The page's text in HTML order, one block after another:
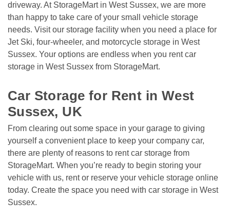
driveway. At StorageMart in West Sussex, we are more
than happy to take care of your small vehicle storage
needs. Visit our storage facility when you need a place for
Jet Ski, four-wheeler, and motorcycle storage in West
Sussex. Your options are endless when you rent car
storage in West Sussex from StorageMart.
Car Storage for Rent in West
Sussex, UK
From clearing out some space in your garage to giving
yourself a convenient place to keep your company car,
there are plenty of reasons to rent car storage from
StorageMart. When you’re ready to begin storing your
vehicle with us, rent or reserve your vehicle storage online
today. Create the space you need with car storage in West
Sussex.